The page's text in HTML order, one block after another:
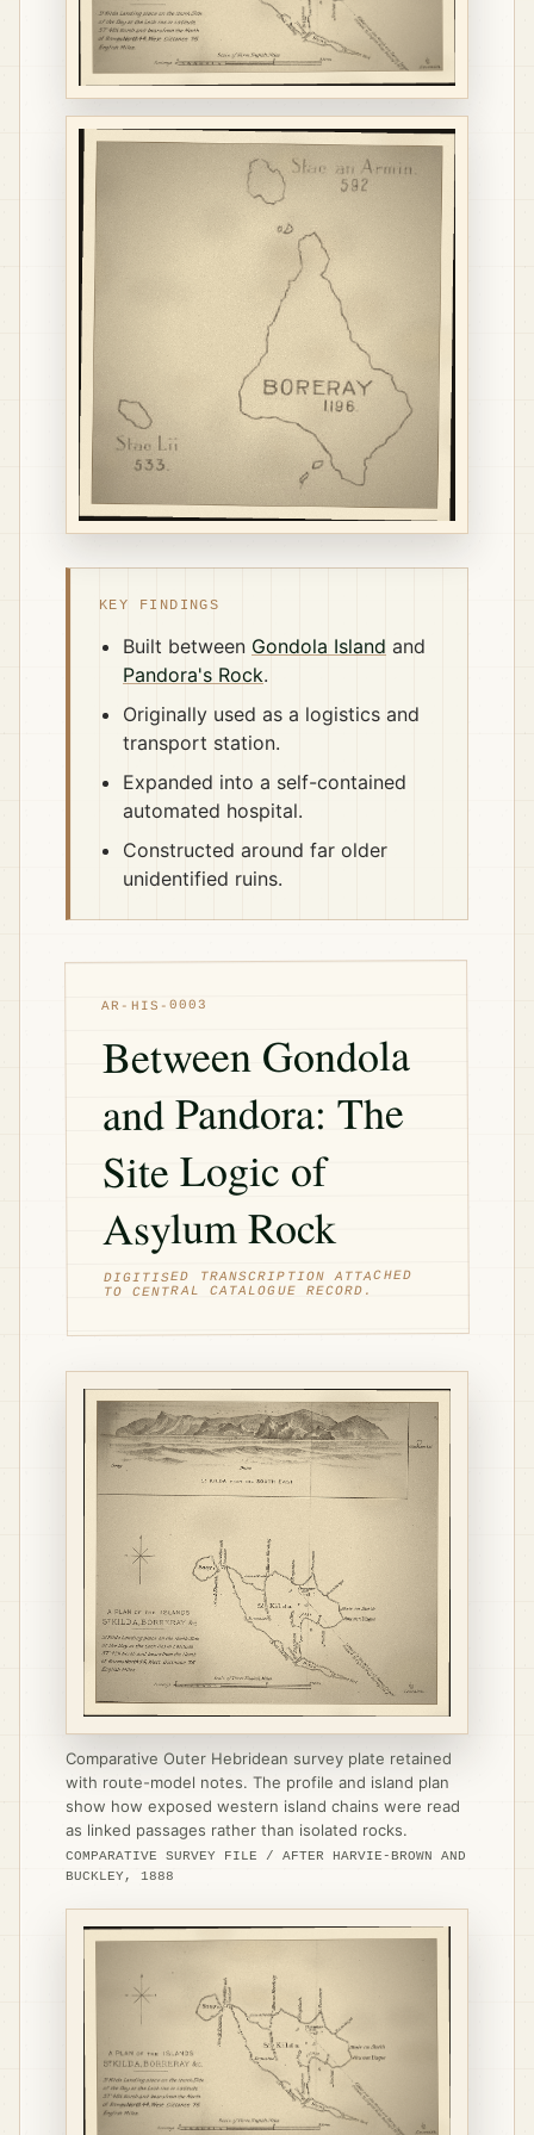
KEY FINDINGS
Built between Gondola Island and
Pandora's Rock.
Originally used as a logistics and
transport station.
Expanded into a self-contained
automated hospital.
Constructed around far older
unidentified ruins.
AR-HIS-0003
Between Gondola
and Pandora: The
Site Logic of
Asylum Rock
DIGITISED TRANSCRIPTION ATTACHED
TO CENTRAL CATALOGUE RECORD.
Comparative Outer Hebridean survey plate retained
with route-model notes. The profile and island plan
show how exposed western island chains were read
as linked passages rather than isolated rocks.
COMPARATIVE SURVEY FILE / AFTER HARVIE-BROWN AND
BUCKLEY, 1888